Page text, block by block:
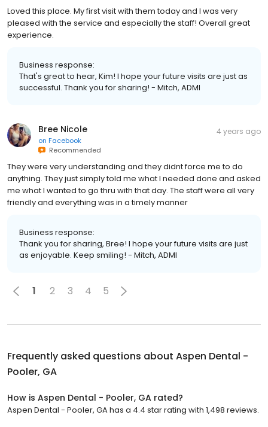
Loved this place. My first visit with them today and I was very
pleased with the service and especially the staff! Overall great
experience.
Business response:
That's great to hear, Kim! I hope your future visits are just as
successful. Thank you for sharing! - Mitch, ADMI
Bree Nicole
on Facebook
Recommended
4 years ago
They were very understanding and they didnt force me to do
anything. They just simply told me what I needed done and asked
me what I wanted to go thru with that day. The staff were all very
friendly and everything was in a timely manner
Business response:
Thank you for sharing, Bree! I hope your future visits are just
as enjoyable. Keep smiling! - Mitch, ADMI
1 2 3 4 5
Frequently asked questions about Aspen Dental -
Pooler, GA
How is Aspen Dental - Pooler, GA rated?
Aspen Dental - Pooler, GA has a 4.4 star rating with 1,498 reviews.